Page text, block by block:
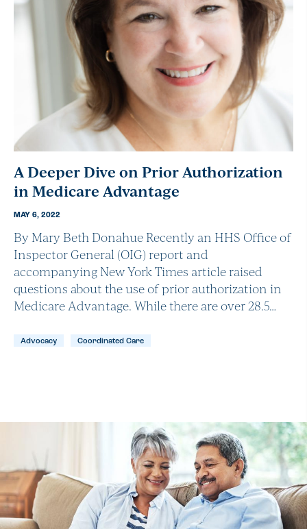
A Deeper Dive on Prior Authorization
in Medicare Advantage
MAY 6, 2022
By Mary Beth Donahue Recently an HHS Office of
Inspector General (OIG) report and
accompanying New York Times article raised
questions about the use of prior authorization in
Medicare Advantage. While there are over 28.5…
Advocacy Coordinated Care